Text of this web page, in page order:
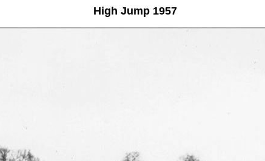
High Jump 1957